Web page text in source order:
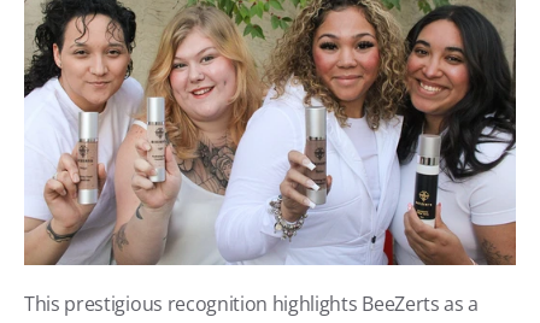
This prestigious recognition highlights BeeZerts as a